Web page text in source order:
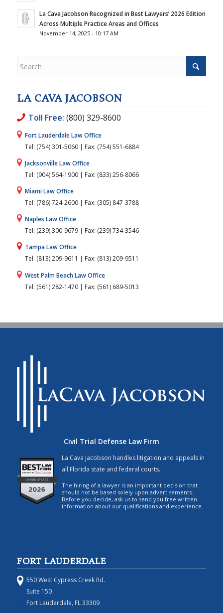
La Cava Jacobson Recognized in Best Lawyers’ 2026 Edition
Across Multiple Practice Areas and Offices
November 14, 2025 - 10:17 AM
LA CAVA JACOBSON
Toll Free: (800) 329-8600
Fort Lauderdale Law Office
Tel: (754) 301-5060 | Fax: (754) 551-6884
Jacksonville Law Office
Tel: (904) 564-1900 | Fax: (833) 256-8066
Miami Law Office
Tel: (786) 724-2600 | Fax: (305) 847-3788
Naples Law Office
Tel: (239) 300-9679 | Fax: (239) 734-3546
Tampa Law Office
Tel: (813) 209-9611 | Fax: (813) 209-9511
West Palm Beach Law Office
Tel: (561) 282-1470 | Fax: (561) 689-5013
Civil Trial Defense Law Firm
La Cava Jacobson handles litigation and appeals in
all Florida state and federal courts.
The hiring of a lawyer is an important decision that
should not be based solely upon advertisements.
Before you decide, ask us to send you free written
information about our qualifications and experience.
FORT LAUDERDALE
550 West Cypress Creek Rd.
Suite 150
Fort Lauderdale, FL 33309